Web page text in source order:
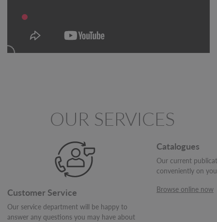
OUR SERVICES
Customer Service
Our service department will be happy to
answer any questions you may have about
Catalogues
Our current
conveniently on
Browse online now